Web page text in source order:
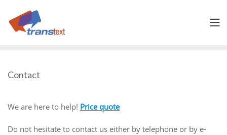
content
Contact
We are here to help! Price quote
Do not hesitate to contact us either by telephone or by e-